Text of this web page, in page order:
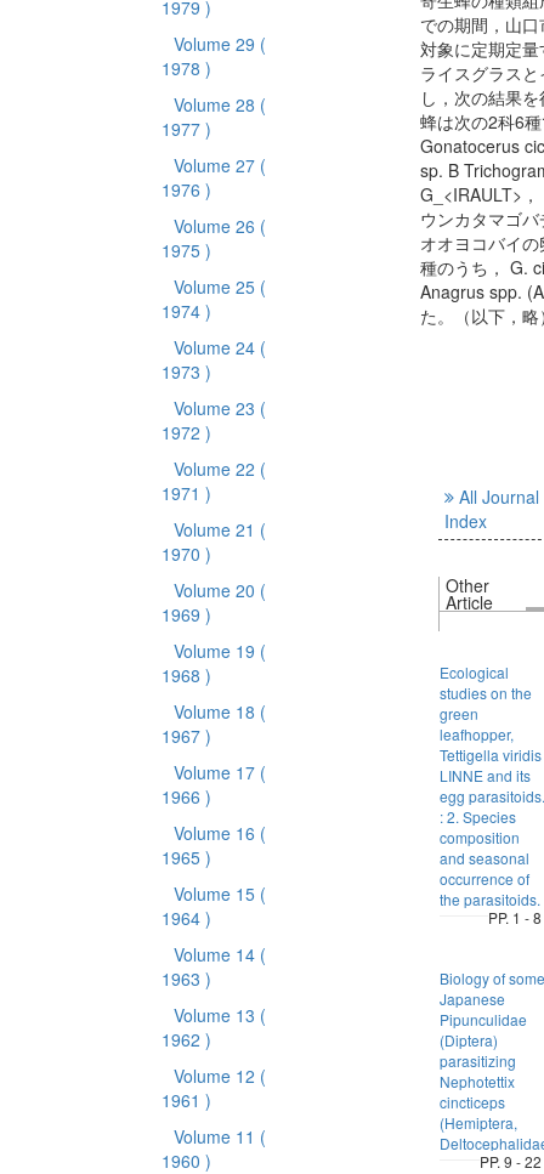
1979 )
Volume 29 (
1978 )
Volume 28 (
1977 )
Volume 27 (
1976 )
Volume 26 (
1975 )
Volume 25 (
1974 )
Volume 24 (
1973 )
Volume 23 (
1972 )
Volume 22 (
1971 )
Volume 21 (
1970 )
Volume 20 (
1969 )
Volume 19 (
1968 )
Volume 18 (
1967 )
Volume 17 (
1966 )
Volume 16 (
1965 )
Volume 15 (
1964 )
Volume 14 (
1963 )
Volume 13 (
1962 )
Volume 12 (
1961 )
Volume 11 (
1960 )
での期間，山
対象に定期定
ライスグラス
し，次の結果
蜂は次の2科6
Gonatocerus
sp. B
G_<IRAULT>
ウンカタマゴ
オオヨコバイ
種のうち， G.
Anagrus spp.
た。（以下，略
All Journal
Index
Other
Article
Ecological
studies on the
green
leafhopper,
Tettigella viridis
LINNE and its
egg parasitoids.
: 2. Species
composition
and seasonal
occurrence of
the parasitoids.
PP. 1 - 8
Biology of some
Japanese
Pipunculidae
(Diptera)
parasitizing
Nephotettix
cincticeps
(Hemiptera,
PP. 9 - 22